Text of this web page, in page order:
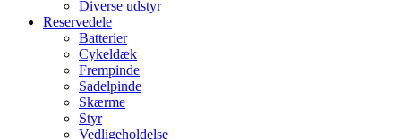
Diverse udstyr
Reservedele
Batterier
Cykeldæk
Frempinde
Sadelpinde
Skærme
Styr
Vedligeholdelse